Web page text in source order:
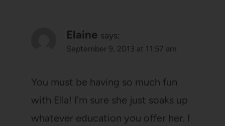
Elaine says:
September 9, 2013 at 11:57 am
You must be having so much fun
with Ella! I'm sure she just soaks up
whatever education you offer her. I